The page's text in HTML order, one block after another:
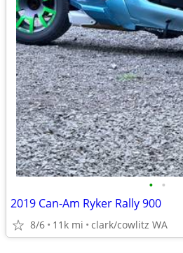
• •
2019 Can-Am Ryker Rally 900
8/6 11k mi clark/cowlitz WA